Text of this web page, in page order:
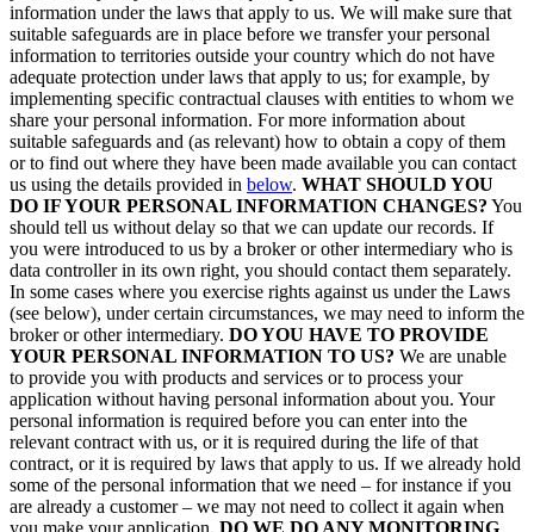
information under the laws that apply to us. We will make sure that
suitable safeguards are in place before we transfer your personal
information to territories outside your country which do not have
adequate protection under laws that apply to us; for example, by
implementing specific contractual clauses with entities to whom we
share your personal information. For more information about
suitable safeguards and (as relevant) how to obtain a copy of them
or to find out where they have been made available you can contact
us using the details provided in below. WHAT SHOULD YOU
DO IF YOUR PERSONAL INFORMATION CHANGES? You
should tell us without delay so that we can update our records. If
you were introduced to us by a broker or other intermediary who is
data controller in its own right, you should contact them separately.
In some cases where you exercise rights against us under the Laws
(see below), under certain circumstances, we may need to inform the
broker or other intermediary. DO YOU HAVE TO PROVIDE
YOUR PERSONAL INFORMATION TO US? We are unable
to provide you with products and services or to process your
application without having personal information about you. Your
personal information is required before you can enter into the
relevant contract with us, or it is required during the life of that
contract, or it is required by laws that apply to us. If we already hold
some of the personal information that we need – for instance if you
are already a customer – we may not need to collect it again when
you make your application. DO WE DO ANY MONITORING